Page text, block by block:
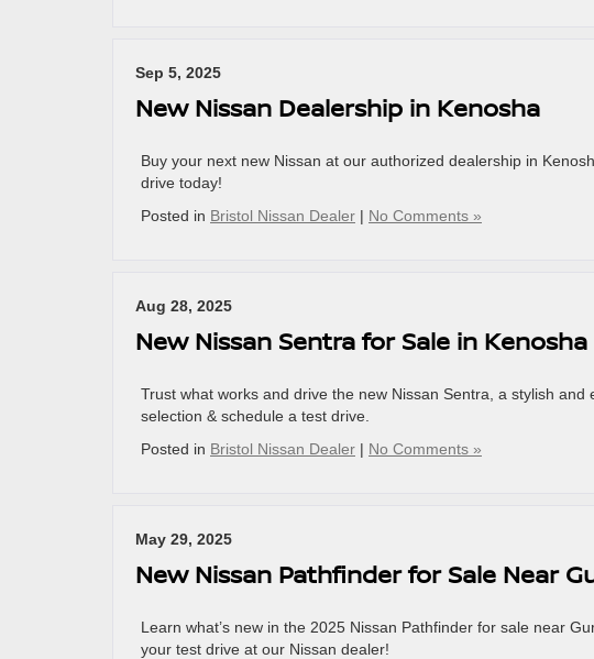
Sep 5, 2025
New Nissan Dealership in Kenosha
Buy your next new Nissan at our authorized dealership in
drive today!
Posted in Bristol Nissan Dealer | No Comments »
Aug 28, 2025
New Nissan Sentra for Sale in Kenosha
Trust what works and drive the new Nissan Sentra, a stylish
selection & schedule a test drive.
Posted in Bristol Nissan Dealer | No Comments »
May 29, 2025
New Nissan Pathfinder for Sale Near
Learn what’s new in the 2025 Nissan Pathfinder for sale near
your test drive at our Nissan dealer!